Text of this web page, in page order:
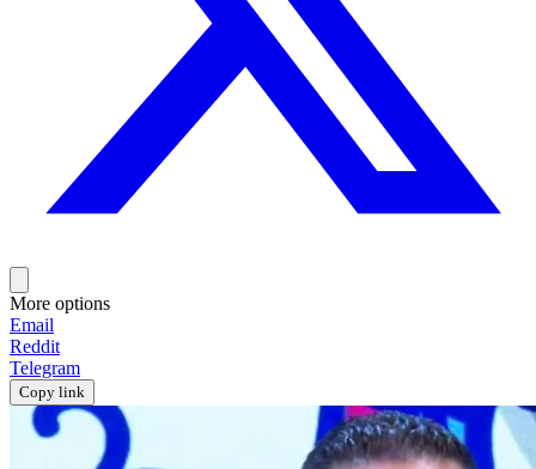
More options
Email
Reddit
Telegram
Copy link